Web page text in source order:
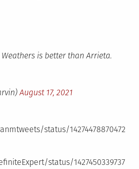
is better than Arrieta.
August 17, 2021
status/14274478870472
status/1427450339737